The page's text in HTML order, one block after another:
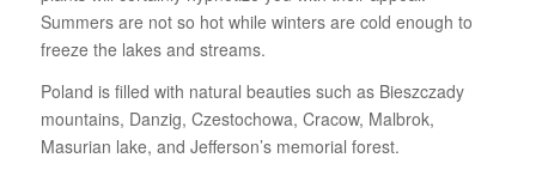
Summers are not so hot while winters are cold enough to
freeze the lakes and streams.
Poland is filled with natural beauties such as Bieszczady
mountains, Danzig, Czestochowa, Cracow, Malbrok,
Masurian lake, and Jefferson’s memorial forest.